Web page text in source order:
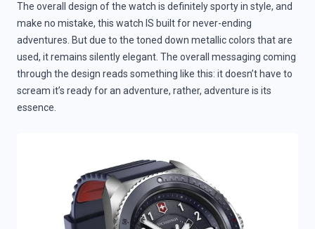
The overall design of the watch is definitely sporty in style, and
make no mistake, this watch IS built for never-ending
adventures. But due to the toned down metallic colors that are
used, it remains silently elegant. The overall messaging coming
through the design reads something like this: it doesn’t have to
scream it’s ready for an adventure, rather, adventure is its
essence.